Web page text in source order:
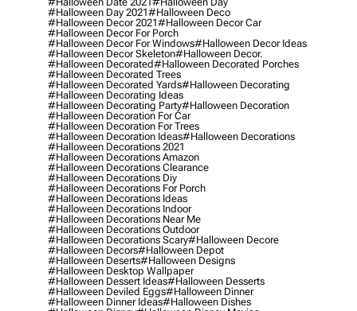
#halloween Day 2021#halloween Deco
#halloween Decor 2021#halloween Decor Car
#halloween Decor For Porch
#halloween Decor For Windows#halloween Decor Ideas
#halloween Decor Skeleton#halloween Decor.
#halloween Decorated#halloween Decorated Porches
#halloween Decorated Trees
#halloween Decorated Yards#halloween Decorating
#halloween Decorating Ideas
#halloween Decorating Party#halloween Decoration
#halloween Decoration For Car
#halloween Decoration For Trees
#halloween Decoration Ideas#halloween Decorations
#halloween Decorations 2021
#halloween Decorations Amazon
#halloween Decorations Clearance
#halloween Decorations Diy
#halloween Decorations For Porch
#halloween Decorations Ideas
#halloween Decorations Indoor
#halloween Decorations Near Me
#halloween Decorations Outdoor
#halloween Decorations Scary#halloween Decore
#halloween Decors#halloween Depot
#halloween Deserts#halloween Designs
#halloween Desktop Wallpaper
#halloween Dessert Ideas#halloween Desserts
#halloween Deviled Eggs#halloween Dinner
#halloween Dinner Ideas#halloween Dishes